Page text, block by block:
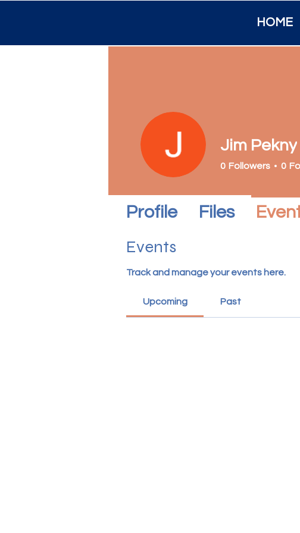
HOME
Events
Track and manage your events here.
Upcoming Past
Jim Pekny
0 Followers 0
Profile Files